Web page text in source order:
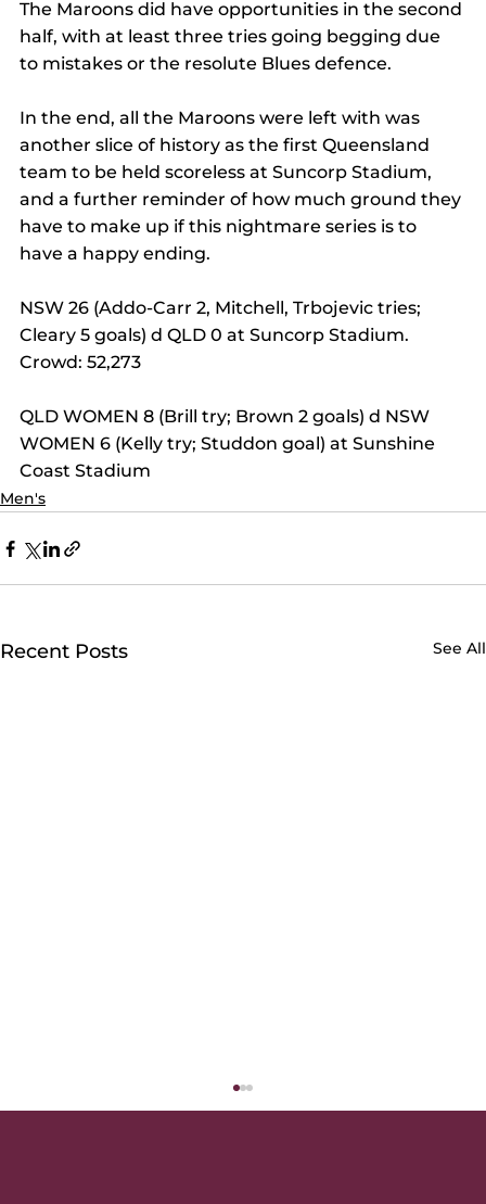
The Maroons did have opportunities in the second
half, with at least three tries going begging due
to mistakes or the resolute Blues defence.
In the end, all the Maroons were left with was
another slice of history as the first Queensland
team to be held scoreless at Suncorp Stadium,
and a further reminder of how much ground they
have to make up if this nightmare series is to
have a happy ending.
NSW 26 (Addo-Carr 2, Mitchell, Trbojevic tries;
Cleary 5 goals) d QLD 0 at Suncorp Stadium.
Crowd: 52,273
QLD WOMEN 8 (Brill try; Brown 2 goals) d NSW
WOMEN 6 (Kelly try; Studdon goal) at Sunshine
Coast Stadium
Men's
Recent Posts See All